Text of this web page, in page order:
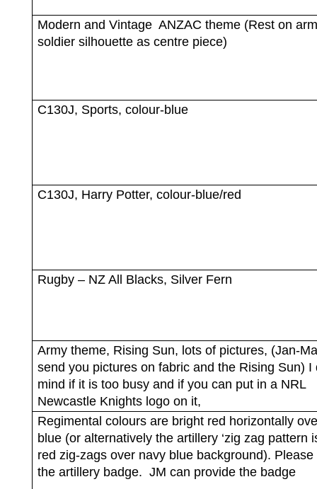
Modern and Vintage ANZAC theme (Rest on
soldier silhouette as centre piece)
C130J, Sports, colour-blue
C130J, Harry Potter, colour-blue/red
Rugby – NZ All Blacks, Silver Fern
Army theme, Rising Sun, lots of pictures, (Jan-
send you pictures on fabric and the Rising Sun) I
mind if it is too busy and if you can put in a NRL
Newcastle Knights logo on it,
Regimental colours are bright red horizontally
blue (or alternatively the artillery ‘zig zag pattern
red zig-zags over navy blue background). Please
the artillery badge. JM can provide the badge